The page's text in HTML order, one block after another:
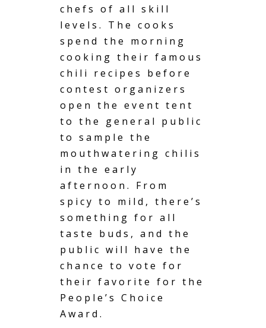
chefs of all skill
levels. The cooks
spend the morning
cooking their famous
chili recipes before
contest organizers
open the event tent
to the general public
to sample the
mouthwatering chilis
in the early
afternoon. From
spicy to mild, there’s
something for all
taste buds, and the
public will have the
chance to vote for
their favorite for the
People’s Choice
Award.